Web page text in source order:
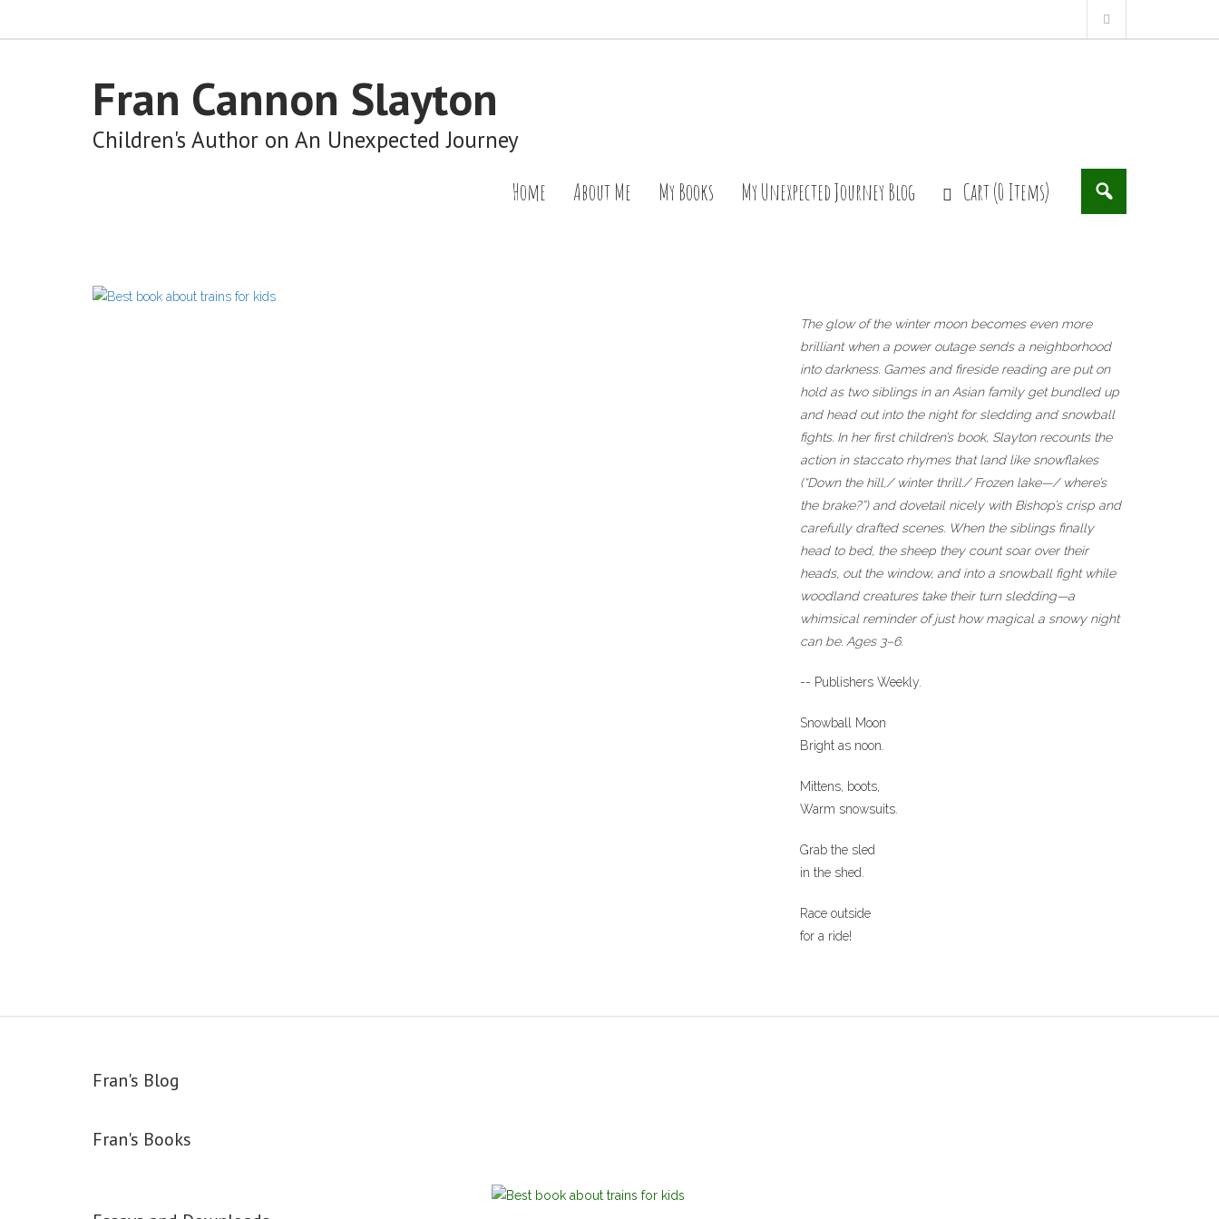
Fran Cannon Slayton
Children's Author on An Unexpected Journey
Home About Me My Books My Unexpected Journey Blog Cart (0 Items)
The glow of the winter moon becomes even more
brilliant when a power outage sends a neighborhood
into darkness. Games and fireside reading are put on
hold as two siblings in an Asian family get bundled up
and head out into the night for sledding and snowball
fights. In her first children’s book, Slayton recounts the
action in staccato rhymes that land like snowflakes
(“Down the hill,/ winter thrill./ Frozen lake—/ where’s
the brake?”) and dovetail nicely with Bishop’s crisp and
carefully drafted scenes. When the siblings finally
head to bed, the sheep they count soar over their
heads, out the window, and into a snowball fight while
woodland creatures take their turn sledding—a
whimsical reminder of just how magical a snowy night
can be. Ages 3–6.
-- Publishers Weekly.
Snowball Moon
Bright as noon.
Mittens, boots,
Warm snowsuits.
Grab the sled
in the shed.
Race outside
for a ride!
Fran's Blog
Fran's Books